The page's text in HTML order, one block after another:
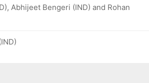
Abhijeet Bengeri (IND) and Rohan